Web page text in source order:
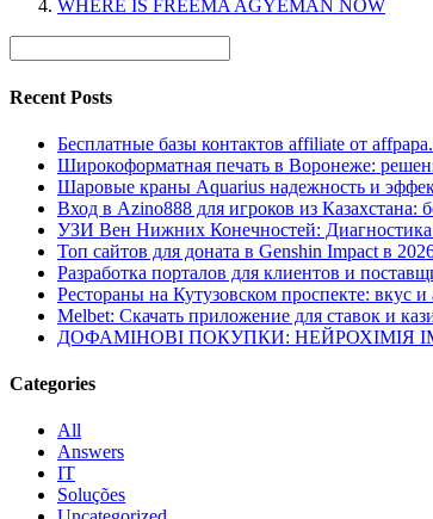
WHERE IS FREEMA AGYEMAN NOW
Recent Posts
Бесплатные базы контактов affiliate от
Широкоформатная печать в Воронеже:
Шаровые краны Aquarius надежность и
Вход в Azino888 для игроков из Казахстана:
УЗИ Вен Нижних Конечностей:
Топ сайтов для доната в Genshin Impact в
Разработка порталов для клиентов и
Рестораны на Кутузовском проспекте: вкус
Melbet: Скачать приложение для ставок и
ДОФАМІНОВІ ПОКУПКИ: НЕЙРОХІМІЯ
Categories
All
Answers
IT
Soluções